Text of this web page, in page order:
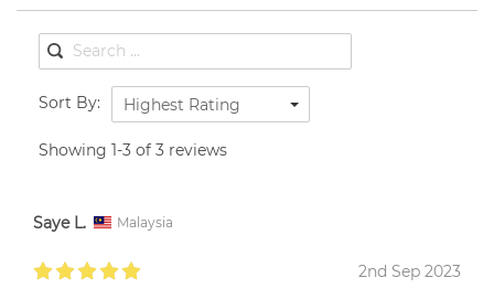
Sort By: Highest Rating
Showing 1-3 of 3 reviews
Saye L. Malaysia
2nd Sep 2023